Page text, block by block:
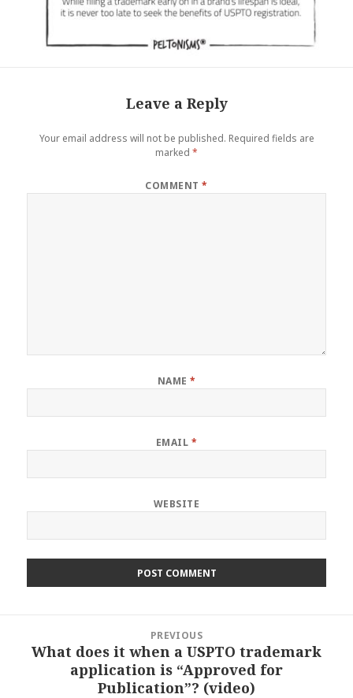
Leave a Reply
Your email address will not be published. Required fields are
marked *
COMMENT*
NAME *
EMAIL *
WEBSITE
navigation
PREVIOUS
Previous
What does it when a USPTO trademark
application is “Approved for
Publication”? (video)